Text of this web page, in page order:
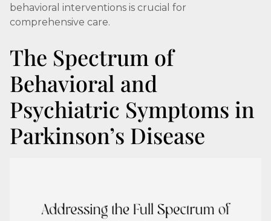
behavioral interventions is crucial for
comprehensive care.
The Spectrum of
Behavioral and
Psychiatric Symptoms in
Parkinson’s Disease